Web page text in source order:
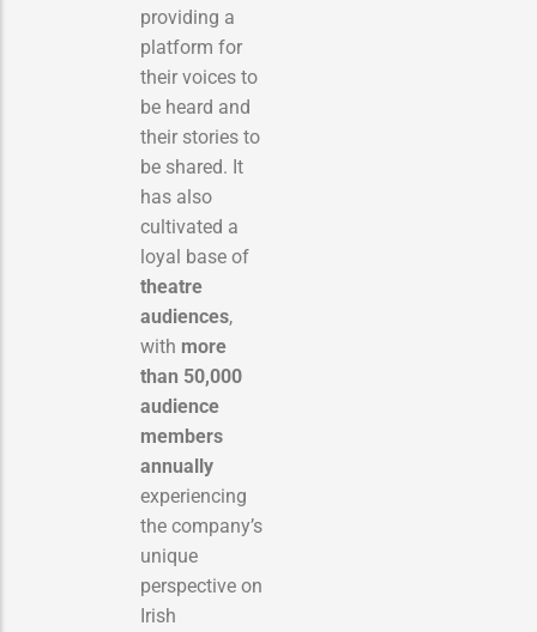
providing a
platform for
their voices to
be heard and
their stories to
be shared. It
has also
cultivated a
loyal base of
theatre
audiences,
with more
than 50,000
audience
members
annually
experiencing
the company’s
unique
perspective on
Irish